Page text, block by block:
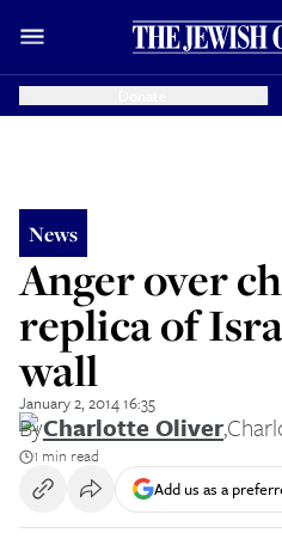
News
Anger over
replica of
wall
January 2, 2014 16:35
ByCharlotte Oliver,
1 min read
Add us as a